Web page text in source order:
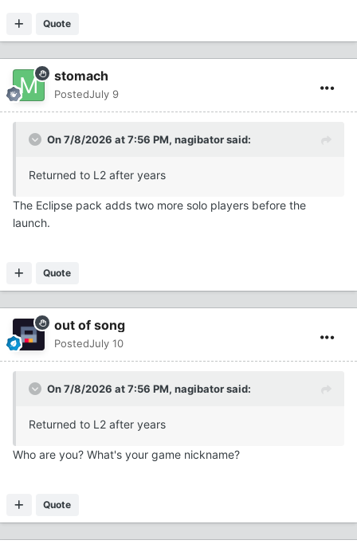
Quote
stomach
PostedJuly 9
On 7/8/2026 at 7:56 PM, nagibatorsaid:
Returned to L2 after years
The Eclipse pack adds two more solo players before the
launch.
Quote
out of song
PostedJuly 10
On 7/8/2026 at 7:56 PM, nagibatorsaid:
Returned to L2 after years
Who are you? What's your game nickname?
Quote